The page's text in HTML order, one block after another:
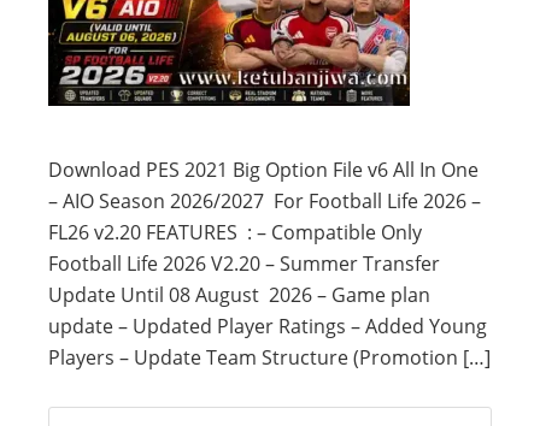
Download PES 2021 Big Option File v6 All In One
– AIO Season 2026/2027 For Football Life 2026 –
FL26 v2.20 FEATURES : – Compatible Only
Football Life 2026 V2.20 – Summer Transfer
Update Until 08 August 2026 – Game plan
update – Updated Player Ratings – Added Young
Players – Update Team Structure (Promotion […]